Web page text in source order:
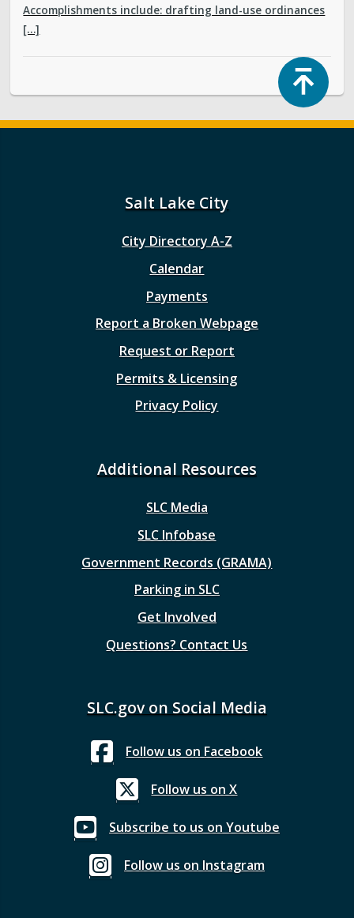
Accomplishments include: drafting land-use ordinances
[…]
Salt Lake City
City Directory A-Z
Calendar
Payments
Report a Broken Webpage
Request or Report
Permits & Licensing
Privacy Policy
Additional Resources
SLC Media
SLC Infobase
Government Records (GRAMA)
Parking in SLC
Get Involved
Questions? Contact Us
SLC.gov on Social Media
Follow us on Facebook
Follow us on X
Subscribe to us on Youtube
Follow us on Instagram